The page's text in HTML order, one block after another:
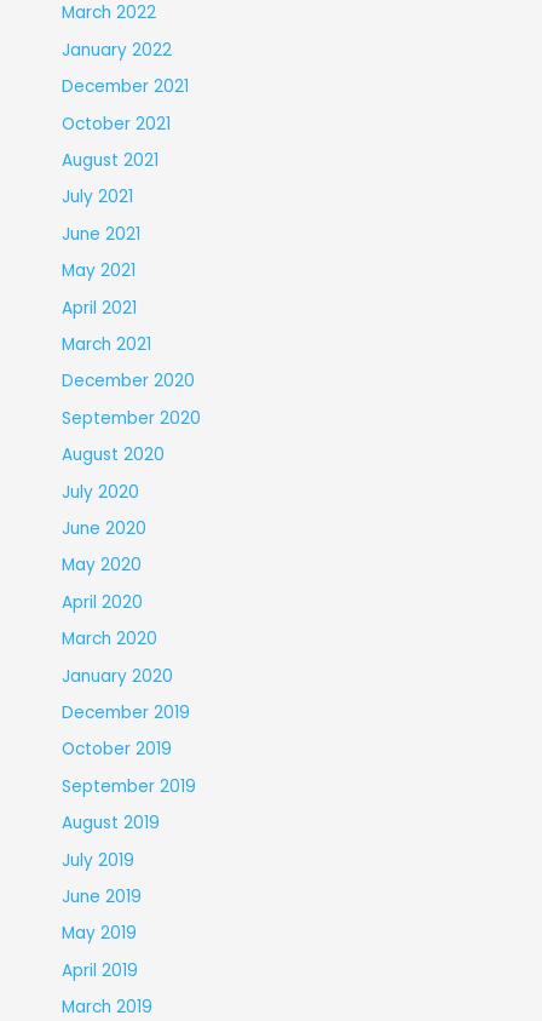
March 2022
January 2022
December 2021
October 2021
August 2021
July 2021
June 2021
May 2021
April 2021
March 2021
December 2020
September 2020
August 2020
July 2020
June 2020
May 2020
April 2020
March 2020
January 2020
December 2019
October 2019
September 2019
August 2019
July 2019
June 2019
May 2019
April 2019
March 2019